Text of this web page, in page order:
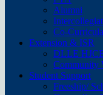
Alumni
Co-
Extension & ISR
DLLE
Community
Student Support
Freeship/